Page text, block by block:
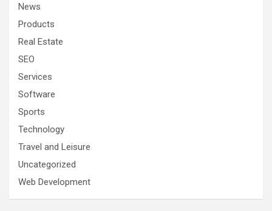
News
Products
Real Estate
SEO
Services
Software
Sports
Technology
Travel and Leisure
Uncategorized
Web Development